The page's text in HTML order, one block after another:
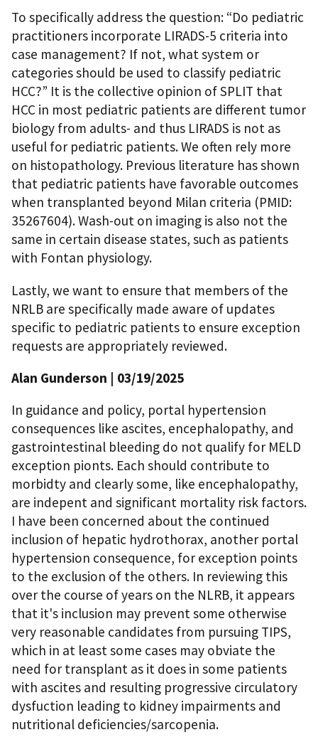
To specifically address the question: “Do pediatric
practitioners incorporate LIRADS-5 criteria into
case management? If not, what system or
categories should be used to classify pediatric
HCC?” It is the collective opinion of SPLIT that
HCC in most pediatric patients are different tumor
biology from adults- and thus LIRADS is not as
useful for pediatric patients. We often rely more
on histopathology. Previous literature has shown
that pediatric patients have favorable outcomes
when transplanted beyond Milan criteria (PMID:
35267604). Wash-out on imaging is also not the
same in certain disease states, such as patients
with Fontan physiology.
Lastly, we want to ensure that members of the
NRLB are specifically made aware of updates
specific to pediatric patients to ensure exception
requests are appropriately reviewed.
Alan Gunderson | 03/19/2025
In guidance and policy, portal hypertension
consequences like ascites, encephalopathy, and
gastrointestinal bleeding do not qualify for MELD
exception pionts. Each should contribute to
morbidty and clearly some, like encephalopathy,
are indepent and significant mortality risk factors.
I have been concerned about the continued
inclusion of hepatic hydrothorax, another portal
hypertension consequence, for exception points
to the exclusion of the others. In reviewing this
over the course of years on the NLRB, it appears
that it's inclusion may prevent some otherwise
very reasonable candidates from pursuing TIPS,
which in at least some cases may obviate the
need for transplant as it does in some patients
with ascites and resulting progressive circulatory
dysfuction leading to kidney impairments and
nutritional deficiencies/sarcopenia.